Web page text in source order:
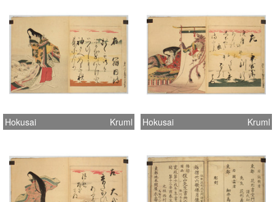
Hokusai Kruml Hokusai Kruml